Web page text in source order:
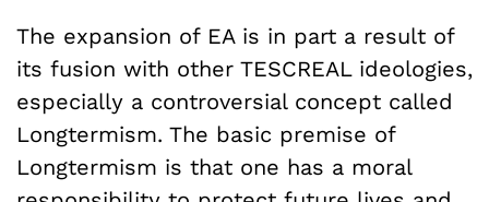
The expansion of EA is in part a result of
its fusion with other TESCREAL ideologies,
especially a controversial concept called
Longtermism. The basic premise of
Longtermism is that one has a moral